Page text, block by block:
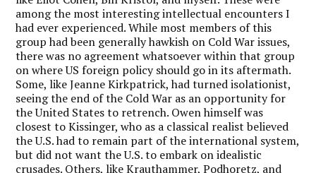
among the most interesting intellectual encounters I
had ever experienced. While most members of this
group had been generally hawkish on Cold War issues,
there was no agreement whatsoever within that group
on where US foreign policy should go in its aftermath.
Some, like Jeanne Kirkpatrick, had turned isolationist,
seeing the end of the Cold War as an opportunity for
the United States to retrench. Owen himself was
closest to Kissinger, who as a classical realist believed
the U.S. had to remain part of the international system,
but did not want the U.S. to embark on idealistic
crusades. Others, like Krauthammer, Podhoretz, and